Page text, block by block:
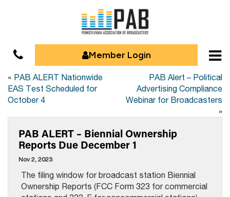
Member Login
« PAB ALERT Nationwide
EAS Test Scheduled for
October 4
PAB Alert – Political
Advertising Compliance
Webinar for Broadcasters
»
PAB ALERT – Biennial Ownership
Reports Due December 1
Nov 2, 2023
The filing window for broadcast station Biennial
Ownership Reports (FCC Form 323 for commercial